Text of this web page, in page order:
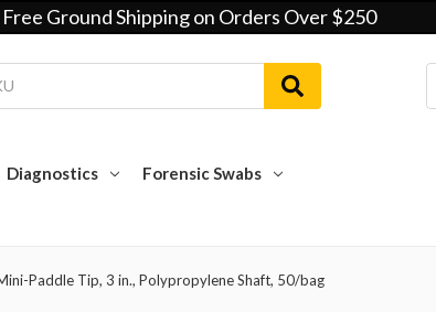
Free Ground Shipping on Orders Over $250
Diagnostics Forensic Swabs
Paddle Tip, 3 in., Polypropylene Shaft, 50/bag